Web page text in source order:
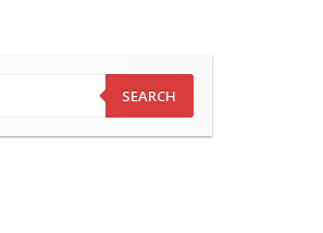
SEARCH